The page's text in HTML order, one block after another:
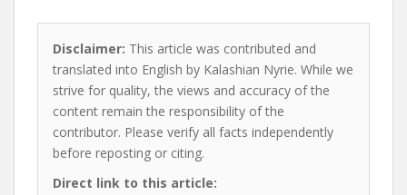
Disclaimer: This article was contributed and
translated into English by Kalashian Nyrie. While we
strive for quality, the views and accuracy of the
content remain the responsibility of the
contributor. Please verify all facts independently
before reposting or citing.
Direct link to this article: